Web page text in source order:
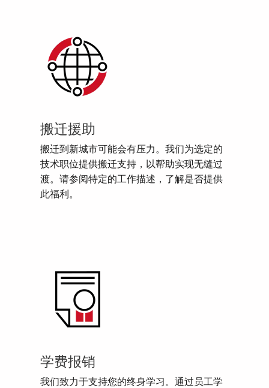
搬迁援助
搬迁到新城市可能会有压力。我们为选定的
技术职位提供搬迁支持，以帮助实现无缝过
渡。请参阅特定的工作描述，了解是否提供
此福利。
学费报销
我们致力于支持您的终身学习。通过员工学